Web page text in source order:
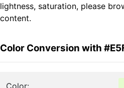
lightness, saturation, please
content.
Color Conversion with
Color: